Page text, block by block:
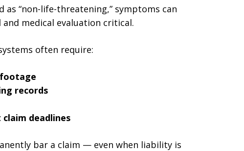
as “non-life-threatening,” symptoms can
medical evaluation critical.
often require:
records
deadlines
bar a claim — even when liability is